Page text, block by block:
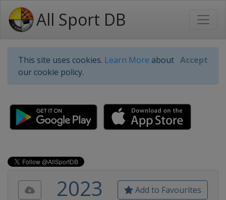
All Sport DB
This site uses cookies. Learn More about
our cookie policy.
Accept
Add to Favourites
2023